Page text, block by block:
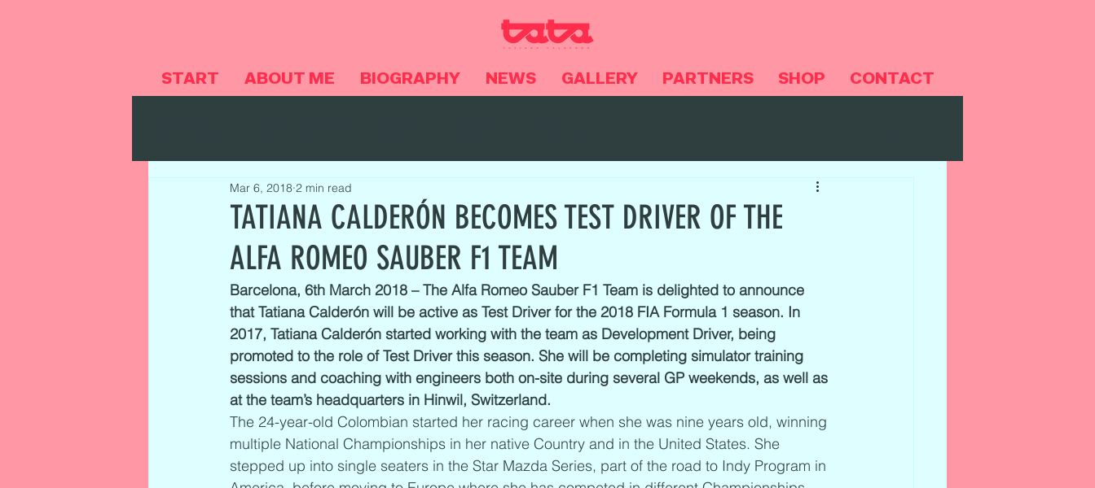
START ABOUT ME BIOGRAPHY NEWS GALLERY PARTNERS SHOP CONTACT
TATIANA CALDERÓN BECOMES TEST DRIVER OF THE
ALFA ROMEO SAUBER F1 TEAM
Mar 6, 2018 2 min read
Barcelona, 6th March 2018 – The Alfa Romeo Sauber F1 Team is delighted to announce
that Tatiana Calderón will be active as Test Driver for the 2018 FIA Formula 1 season. In
2017, Tatiana Calderón started working with the team as Development Driver, being
promoted to the role of Test Driver this season. She will be completing simulator training
sessions and coaching with engineers both on-site during several GP weekends, as well as
at the team’s headquarters in Hinwil, Switzerland.
The 24-year-old Colombian started her racing career when she was nine years old, winning
multiple National Championships in her native Country and in the United States. She
stepped up into single seaters in the Star Mazda Series, part of the road to Indy Program in